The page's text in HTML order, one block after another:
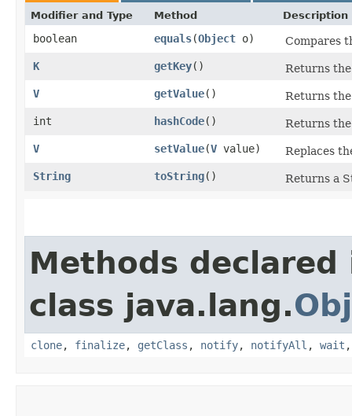
Modifier and Type Method Description
boolean equals​(Object o)
Compares
K
getKey()
Returns
V
getValue()
Returns
int
hashCode()
Returns
V
setValue​(V value)
Replaces
String
toString() Returns a
Methods declared
class java.lang.
clone, finalize, getClass , notify, notifyAll , wait